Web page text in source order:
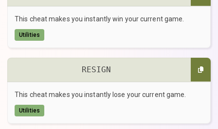
This cheat makes you instantly win your current game.
Utilities
RESIGN
This cheat makes you instantly lose your current game.
Utilities